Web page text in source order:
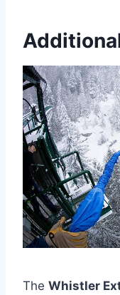
The Whistler